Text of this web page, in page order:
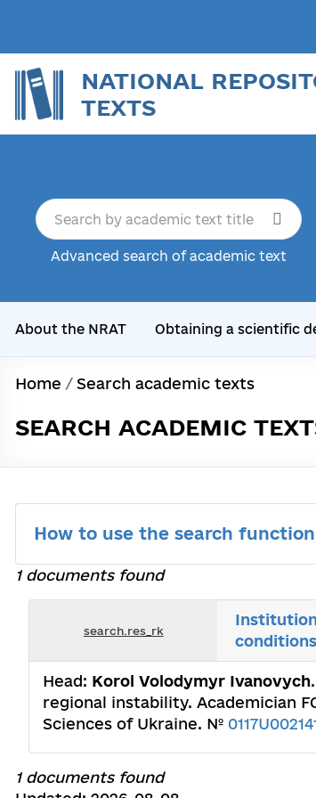
NATIONAL
TEXTS
Advanced search of academic text
About the NRAT Obtaining a scientific
Home / Search academic texts
SEARCH ACADEMIC
How to use the search function
1 documents found
search.res_rk
Head: Korol Volodymyr Ivanovych
regional instability. Academician
Sciences of Ukraine. №
1 documents found